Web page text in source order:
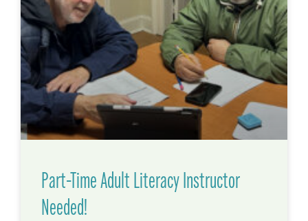
Part-Time Adult Literacy Instructor
Needed!